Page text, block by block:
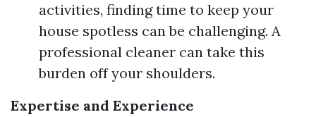
activities, finding time to keep your
house spotless can be challenging. A
professional cleaner can take this
burden off your shoulders.
Expertise and Experience